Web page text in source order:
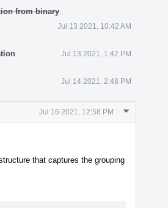
from binary
Jul 13 2021, 10:42 AM
Jul 13 2021, 1:42 PM
Jul 14 2021, 2:48 PM
Jul 16 2021, 12:58 PM
Comment
that captures the grouping